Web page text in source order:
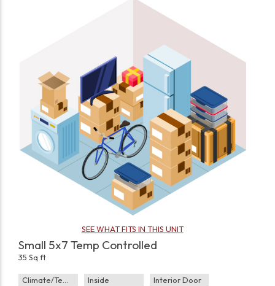
SEE WHAT FITS IN THIS UNIT
Small 5x7 Temp Controlled
35 Sq ft
Climate/Temp Inside
Interior Door